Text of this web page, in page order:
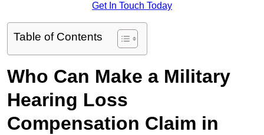
Get In Touch Today
Table of Contents
Who Can Make a Military
Hearing Loss
Compensation Claim in